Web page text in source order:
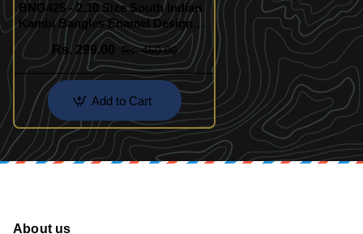
BNG425 - 2.10 Size South Indian
Kambi Bangles Enamel Design
One Gram Gold Plated Bangles
Rs. 299.00
Rs. 450.00
Add to Cart
About us